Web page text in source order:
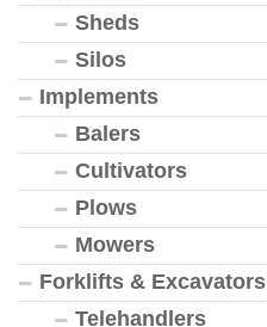
Sheds
Silos
Implements
Balers
Cultivators
Plows
Mowers
Forklifts & Excavators
Telehandlers